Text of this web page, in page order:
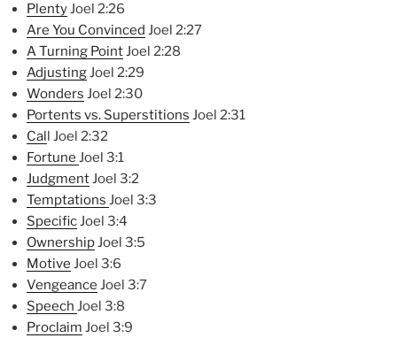
PlentyJoel 2:26
Are You Convinced Joel 2:27
A Turning PointJoel 2:28
AdjustingJoel 2:29
Wonders Joel 2:30
Portents vs. Superstitions Joel 2:31
Call Joel 2:32
Fortune Joel 3:1
JudgmentJoel 3:2
Temptations Joel 3:3
SpecificJoel 3:4
OwnershipJoel 3:5
Motive Joel 3:6
Vengeance Joel 3:7
Speech Joel 3:8
Proclaim Joel 3:9